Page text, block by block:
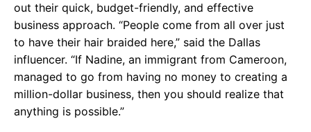
out their quick, budget-friendly, and effective
business approach. “People come from all over just
to have their hair braided here,” said the Dallas
influencer. “If Nadine, an immigrant from Cameroon,
managed to go from having no money to creating a
million-dollar business, then you should realize that
anything is possible.”